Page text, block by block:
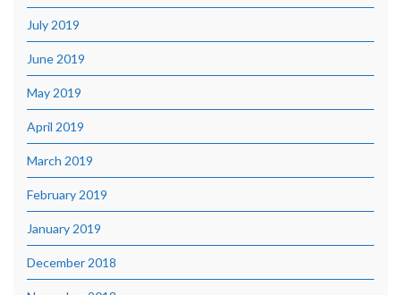
July 2019
June 2019
May 2019
April 2019
March 2019
February 2019
January 2019
December 2018